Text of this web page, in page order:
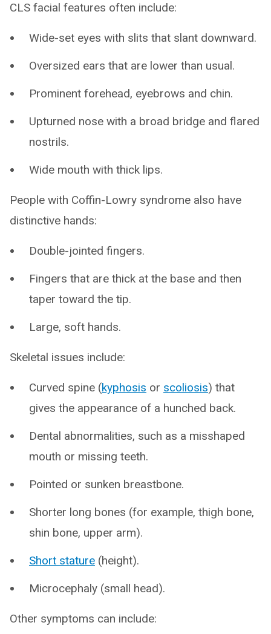
CLS facial features often include:
Wide-set eyes with slits that slant downward.
Oversized ears that are lower than usual.
Prominent forehead, eyebrows and chin.
Upturned nose with a broad bridge and flared
nostrils.
Wide mouth with thick lips.
People with Coffin-Lowry syndrome also have
distinctive hands:
Double-jointed fingers.
Fingers that are thick at the base and then
taper toward the tip.
Large, soft hands.
Skeletal issues include:
Curved spine (kyphosis or scoliosis) that
gives the appearance of a hunched back.
Dental abnormalities, such as a misshaped
mouth or missing teeth.
Pointed or sunken breastbone.
Shorter long bones (for example, thigh bone,
shin bone, upper arm).
Short stature (height).
Microcephaly (small head).
Other symptoms can include: